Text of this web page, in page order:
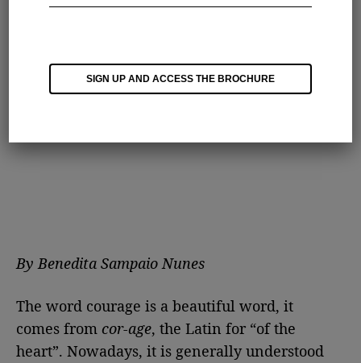
By Benedita Sampaio Nunes
The word courage is a beautiful word, it
comes from cor-age, the Latin for “of the
heart”. Nowadays, it is generally understood
SIGN UP AND ACCESS THE BROCHURE